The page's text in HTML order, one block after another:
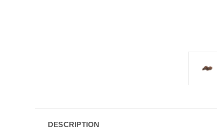
DESCRIPTION